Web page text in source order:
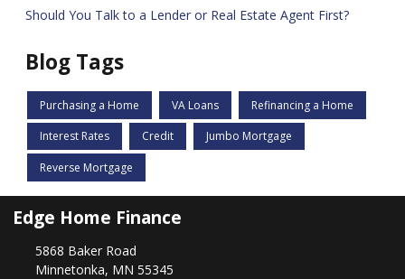
Should You Talk to a Lender or Real Estate Agent First?
Blog Tags
Purchasing a Home VA Loans Refinancing a Home
Interest Rates Credit Jumbo Mortgage
Reverse Mortgage
Edge Home Finance
5868 Baker Road
Minnetonka, MN 55345